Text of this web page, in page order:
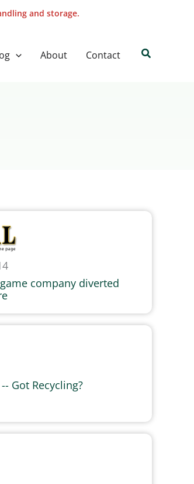
and storage.
About Contact Search
company diverted
Got Recycling?